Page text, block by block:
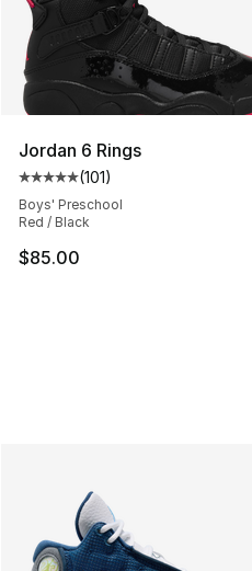
Jordan 6 Rings
Average customer rating -
(101)
Boys' Preschool
Red / Black
$85.00